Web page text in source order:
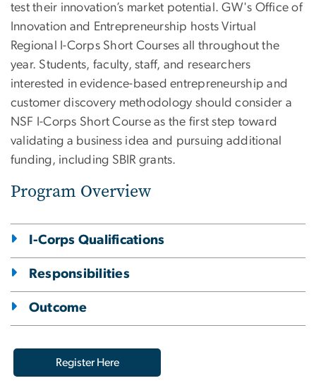
test their innovation’s market potential. GW's Office of
Innovation and Entrepreneurship hosts Virtual
Regional I-Corps Short Courses all throughout the
year. Students, faculty, staff, and researchers
interested in evidence-based entrepreneurship and
customer discovery methodology should consider a
NSF I-Corps Short Course as the first step toward
validating a business idea and pursuing additional
funding, including SBIR grants.
Program Overview
I-Corps Qualifications
Responsibilities
Outcome
Register Here